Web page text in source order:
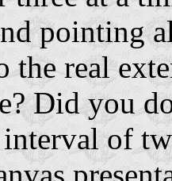
pointing
the real
Did you
of